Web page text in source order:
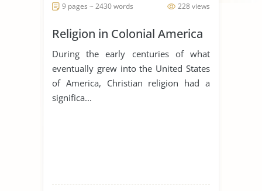
228 views
9 pages ~ 2430 words
Religion in Colonial America
During the early centuries of what
eventually grew into the United States
of America, Christian religion had a
significa...